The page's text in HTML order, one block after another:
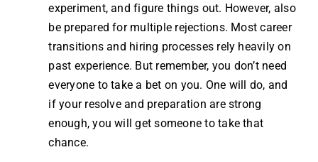
experiment, and figure things out. However, also
be prepared for multiple rejections. Most career
transitions and hiring processes rely heavily on
past experience. But remember, you don’t need
everyone to take a bet on you. One will do, and
if your resolve and preparation are strong
enough, you will get someone to take that
chance.